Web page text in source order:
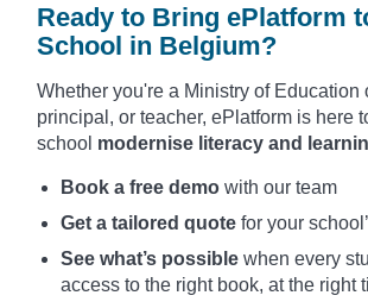
Ready to Bring ePlatform
School in Belgium?
Whether you're a Ministry of Education
principal, or teacher, ePlatform is here
school modernise literacy and
Book a free demo with our team
Get a tailored quote for your
See what’s possible when every
access to the right book, at the right